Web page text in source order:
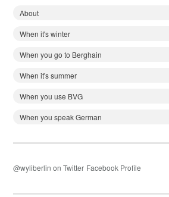
About
When it's winter
When you go to Berghain
When it's summer
When you use BVG
When you speak German
@wyliberlin on Twitter Facebook Profile